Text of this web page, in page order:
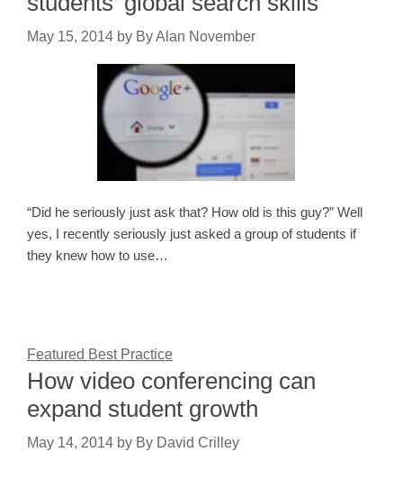
May 15, 2014 by By Alan November
“Did he seriously just ask that? How old is this guy?” Well
yes, I recently seriously just asked a group of students if
they knew how to use…
Featured Best Practice
How video conferencing can
expand student growth
May 14, 2014 by By David Crilley